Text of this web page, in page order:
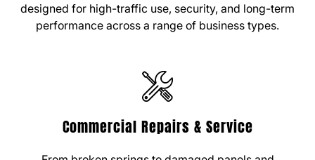
designed for high-traffic use, security, and long-term
performance across a range of business types.
Commercial Repairs & Service